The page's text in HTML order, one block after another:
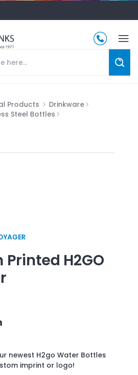
Products
Drinkware
Steel Bottles
Printed H2GO
newest H2go Water Bottles
imprint or logo!